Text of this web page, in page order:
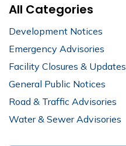
All Categories
Development Notices
Emergency Advisories
Facility Closures & Updates
General Public Notices
Road & Traffic Advisories
Water & Sewer Advisories